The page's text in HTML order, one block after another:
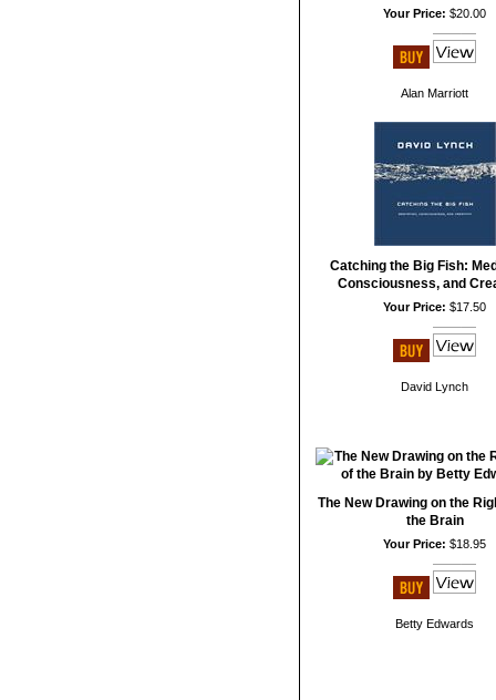
Your Price: $20.00
Alan Marriott
Catching the Big Fish:
Consciousness, and
Your Price: $17.50
David Lynch
The New Drawing on the
the Brain
Your Price: $18.95
Betty Edwards